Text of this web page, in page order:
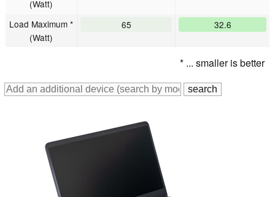
(Watt)
Load Maximum *
(Watt)
65 32.6
* ... smaller is better